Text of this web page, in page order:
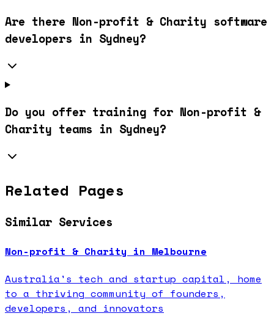
Are there Non-profit & Charity software
developers in Sydney?
Do you offer training for Non-profit &
Charity teams in Sydney?
Related Pages
Similar Services
Non-profit & Charity in Melbourne
Australia's tech and startup capital, home
to a thriving community of founders,
developers, and innovators